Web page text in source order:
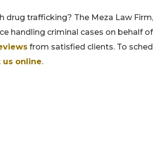
drug trafficking? The Meza Law
handling criminal cases on behalf
from satisfied clients. To
us online.